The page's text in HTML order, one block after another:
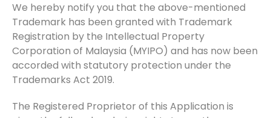
We hereby notify you that the above-mentioned
Trademark has been granted with Trademark
Registration by the Intellectual Property
Corporation of Malaysia (MYIPO) and has now been
accorded with statutory protection under the
Trademarks Act 2019.
The Registered Proprietor of this Application is